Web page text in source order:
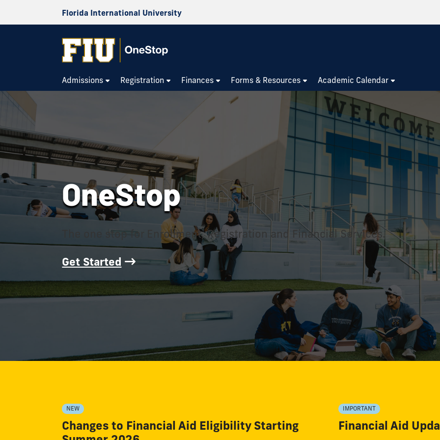
Florida International University
OneStop
Admissions Registration Finances Forms & Resources Academic Calendar
OneStop
The one stop for Enrollment, Registration and Financial Services.
Get Started
NEW
Changes to Financial Aid Eligibility Starting
IMPORTANT
Financial Aid